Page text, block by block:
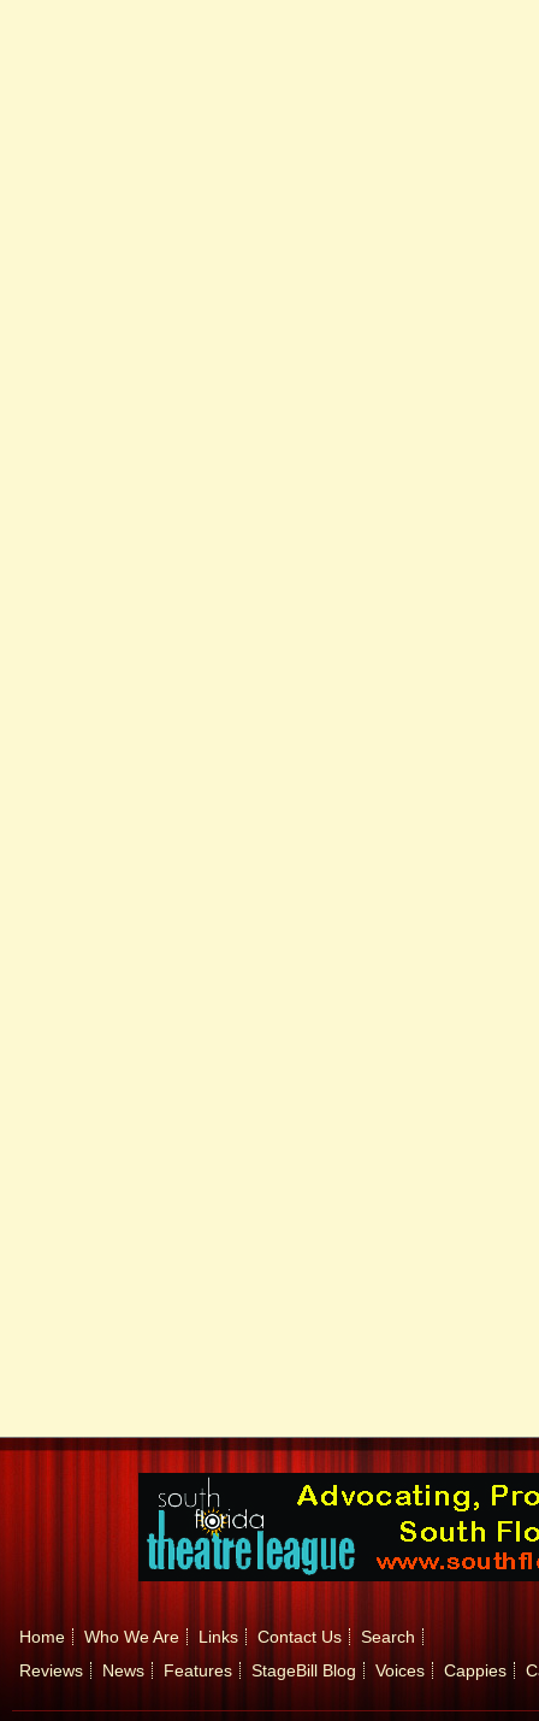
Home Who We Are Links Contact Us
Search
Reviews
News Features StageBill Blog Voices Cappies